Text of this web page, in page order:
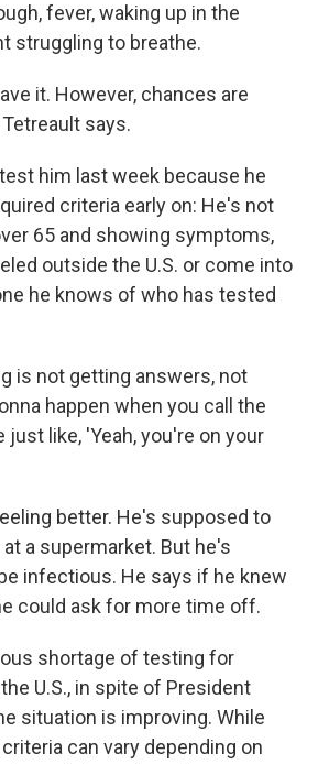
fever, waking up in the
struggling to breathe.
it. However, chances are
says.
him last week because he
criteria early on: He's not
65 and showing symptoms,
outside the U.S. or come into
he knows of who has tested
is not getting answers, not
happen when you call the
just like, 'Yeah, you're on your
better. He's supposed to
a supermarket. But he's
infectious. He says if he knew
could ask for more time off.
shortage of testing for
U.S., in spite of President
situation is improving. While
can vary depending on